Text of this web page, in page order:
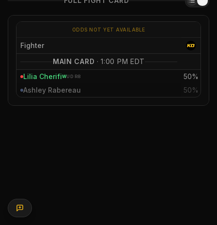
ODDS NOT YET AVAILABLE
Fighter
MAIN CARD ·1:00 PM EDT
Lilia CherifiWUD R8
50%
Ashley Rabereau
50%